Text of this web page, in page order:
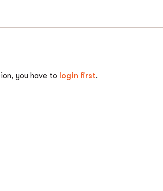
you have to login first.